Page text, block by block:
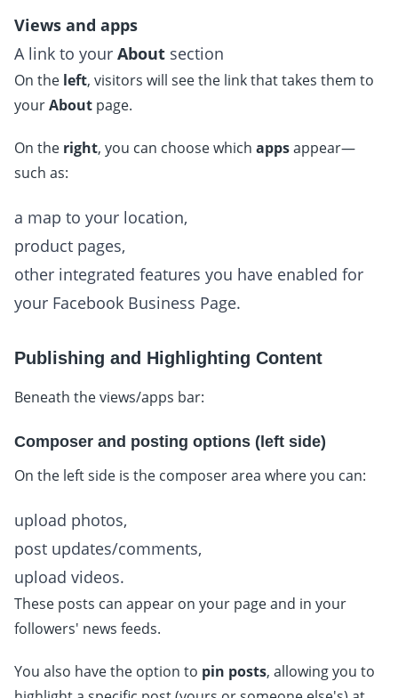
Views and apps
A link to your About section
On the left, visitors will see the link that takes them to
yourAbout page.
On the right, you can choose which appsappear—
such as:
a map to your location,
product pages,
other integrated features you have enabled for
your Facebook Business Page.
Publishing and Highlighting Content
Beneath the views/apps bar:
Composer and posting options (left side)
On the left side is the composer area where you can:
upload photos,
post updates/comments,
upload videos.
These posts can appear on your page and in your
followers' news feeds.
You also have the option to pin posts, allowing you to